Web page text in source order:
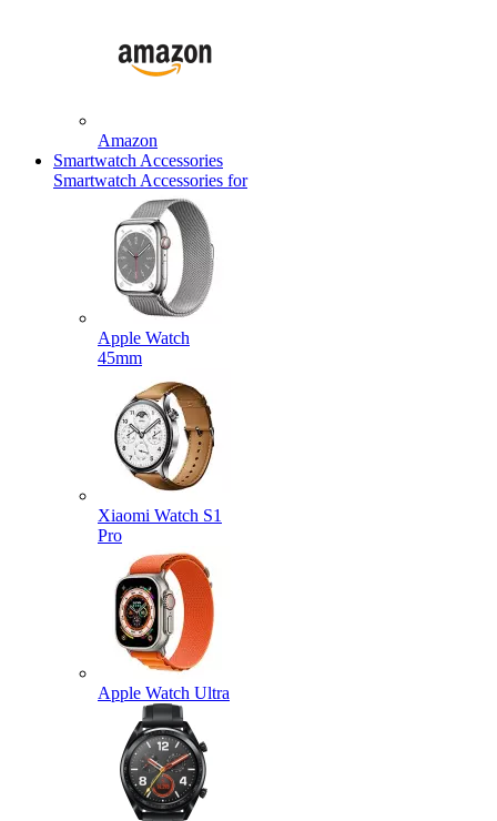
Amazon
Smartwatch Accessories
Smartwatch Accessories for
Apple Watch
45mm
Xiaomi Watch S1
Pro
Apple Watch Ultra